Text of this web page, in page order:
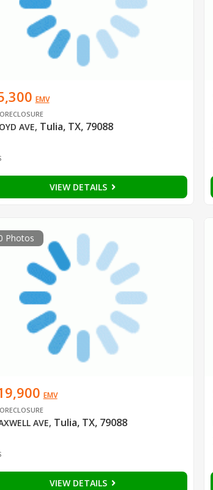
EMV
AVE, Tulia, TX, 79088
VIEW DETAILS
Photos
EMV
AVE, Tulia, TX, 79088
VIEW DETAILS